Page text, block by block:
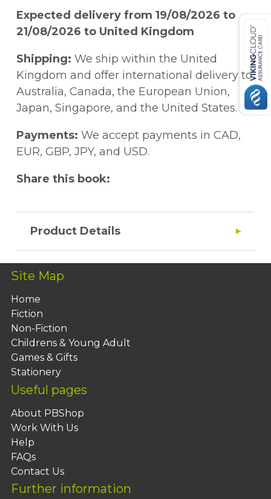
Expected delivery from 19/08/2026 to
21/08/2026 to United Kingdom
Shipping: We ship within the United
Kingdom and offer international delivery to
Australia, Canada, the European Union,
Japan, Singapore, and the United States.
Payments: We accept payments in CAD,
EUR, GBP, JPY, and USD.
Share this book:
Product Details
Site Map
Home
Fiction
Non-Fiction
Childrens & Young Adult
Games & Gifts
Stationery
Useful pages
About PBShop
Work With Us
Help
FAQs
Contact Us
Further information